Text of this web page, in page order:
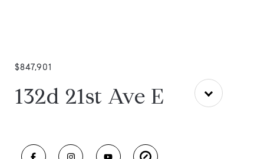
$847,901
132d 21st Ave E